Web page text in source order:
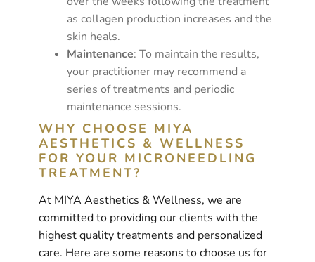
as collagen production increases and the
skin heals.
Maintenance: To maintain the results,
your practitioner may recommend a
series of treatments and periodic
maintenance sessions.
WHY CHOOSE MIYA
AESTHETICS & WELLNESS
FOR YOUR MICRONEEDLING
TREATMENT?
At MIYA Aesthetics & Wellness, we are
committed to providing our clients with the
highest quality treatments and personalized
care. Here are some reasons to choose us for